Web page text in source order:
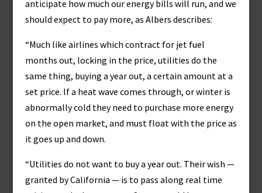
anticipate how much our energy bills will run, and we
should expect to pay more, as Albers describes:
“Much like airlines which contract for jet fuel
months out, locking in the price, utilities do the
same thing, buying a year out, a certain amount at a
set price. If a heat wave comes through, or winter is
abnormally cold they need to purchase more energy
on the open market, and must float with the price as
it goes up and down.
“Utilities do not want to buy a year out. Their wish —
granted by California — is to pass along real time